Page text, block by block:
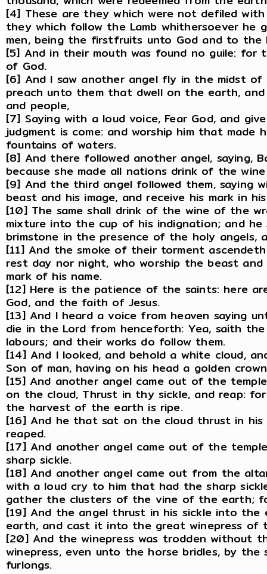
[4] These are they which were not defiled
they which follow the Lamb whithersoever he
men, being the firstfruits unto God and to the
[5] And in their mouth was found no guile:
of God.
[6] And I saw another angel fly in the midst
preach unto them that dwell on the earth,
and people,
[7] Saying with a loud voice, Fear God, and
judgment is come: and worship him that
fountains of waters.
[8] And there followed another angel, saying,
because she made all nations drink of the
[9] And the third angel followed them, saying
beast and his image, and receive his mark in
[10] The same shall drink of the wine of the
mixture into the cup of his indignation; and
brimstone in the presence of the holy angels,
[11] And the smoke of their torment
rest day nor night, who worship the beast
mark of his name.
[12] Here is the patience of the saints: here
God, and the faith of Jesus.
[13] And I heard a voice from heaven saying
die in the Lord from henceforth: Yea, saith
labours; and their works do follow them.
[14] And I looked, and behold a white cloud,
Son of man, having on his head a golden
[15] And another angel came out of the
on the cloud, Thrust in thy sickle, and reap:
the harvest of the earth is ripe.
[16] And he that sat on the cloud thrust in
reaped.
[17] And another angel came out of the
sharp sickle.
[18] And another angel came out from the
with a loud cry to him that had the sharp
gather the clusters of the vine of the earth;
[19] And the angel thrust in his sickle into
earth, and cast it into the great winepress of
[20] And the winepress was trodden without
winepress, even unto the horse bridles, by
furlongs.